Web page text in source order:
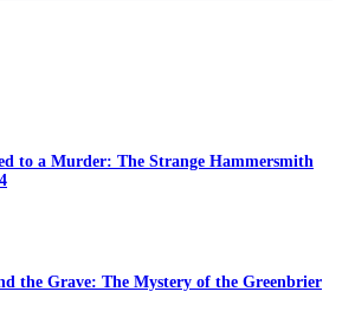
to a Murder: The Strange Hammersmith
the Grave: The Mystery of the Greenbrier